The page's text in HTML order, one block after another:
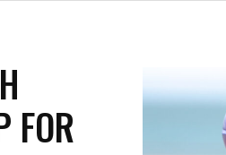
FOR